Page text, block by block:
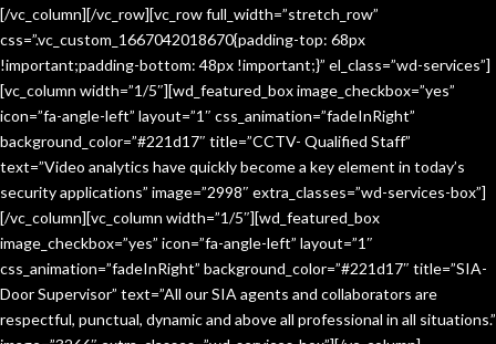
[/vc_column][/vc_row][vc_row full_width=”stretch_row”
css=”.vc_custom_1667042018670{padding-top: 68px
!important;padding-bottom: 48px !important;}” el_class=”wd-services”]
[vc_column width=”1/5″][wd_featured_box image_checkbox=”yes”
icon=”fa-angle-left” layout=”1″ css_animation=”fadeInRight”
background_color=”#221d17″ title=”CCTV- Qualified Staff”
text=”Video analytics have quickly become a key element in today’s
security applications” image=”2998″ extra_classes=”wd-services-box”]
[/vc_column][vc_column width=”1/5″][wd_featured_box
image_checkbox=”yes” icon=”fa-angle-left” layout=”1″
css_animation=”fadeInRight” background_color=”#221d17″ title=”SIA-
Door Supervisor” text=”All our SIA agents and collaborators are
respectful, punctual, dynamic and above all professional in all situations.”